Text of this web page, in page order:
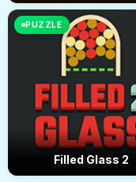
PUZZLE
Filled Glass 2